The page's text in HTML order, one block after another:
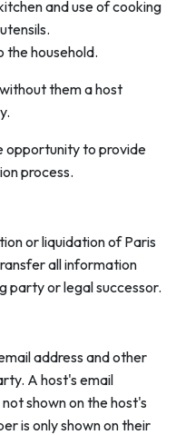
and use of cooking
the household.
them a host
opportunity to provide
process.
or liquidation of Paris
all information
party or legal successor.
address and other
A host's email
shown on the host's
is only shown on their